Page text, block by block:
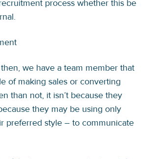
process whether this be
we have a team member that
of making sales or converting
than not, it isn’t because they
they may be using only
preferred style – to communicate